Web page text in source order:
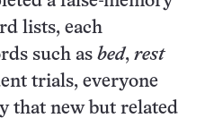
lists, each
such as bed, rest
trials, everyone
that new but related